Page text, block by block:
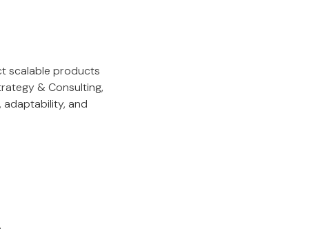
scalable products
& Consulting,
and